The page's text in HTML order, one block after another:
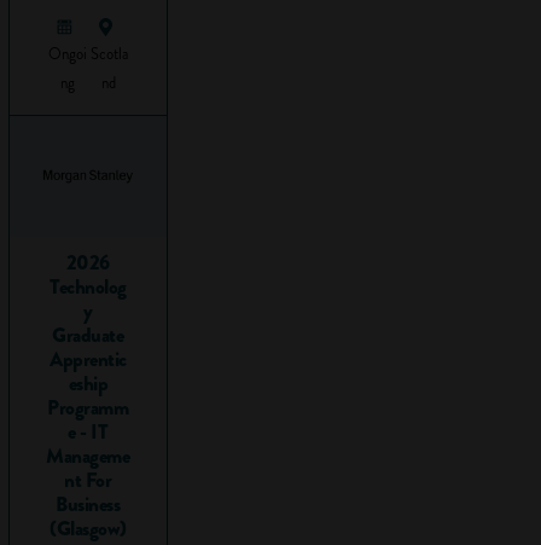
This is a list of key
employability skills
we recommend
Communication
Teamwork
Initiative
Problem-
solving
Computer /
IT skills
Organisation
Leadership
Hard work
Ongoi
ng
Scotla
2026
Technolog
y
Graduate
Apprentic
eship
Programm
e - IT
Manageme
nt For
Business
(Glasgow)